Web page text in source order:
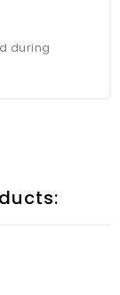
during